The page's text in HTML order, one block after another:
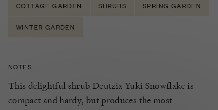
COTTAGE GARDEN SHRUBS SPRING GARDEN
WINTER GARDEN
NOTES
This delightful shrub Deutzia Yuki Snowflake is
compact and hardy, but produces the most